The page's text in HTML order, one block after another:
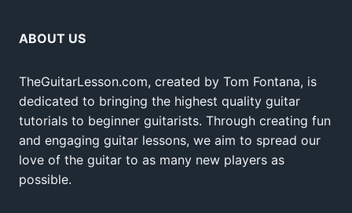
ABOUT US
TheGuitarLesson.com, created by Tom Fontana, is
dedicated to bringing the highest quality guitar
tutorials to beginner guitarists. Through creating fun
and engaging guitar lessons, we aim to spread our
love of the guitar to as many new players as
possible.